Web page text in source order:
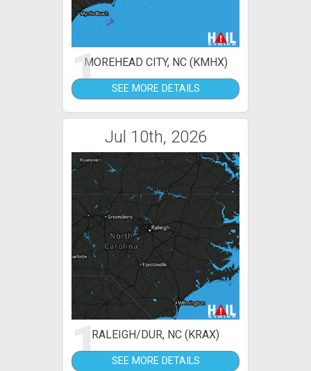
1MOREHEAD CITY, NC (KMHX)
SEE MORE DETAILS
Jul 10th, 2026
1RALEIGH/DUR, NC (KRAX)
SEE MORE DETAILS